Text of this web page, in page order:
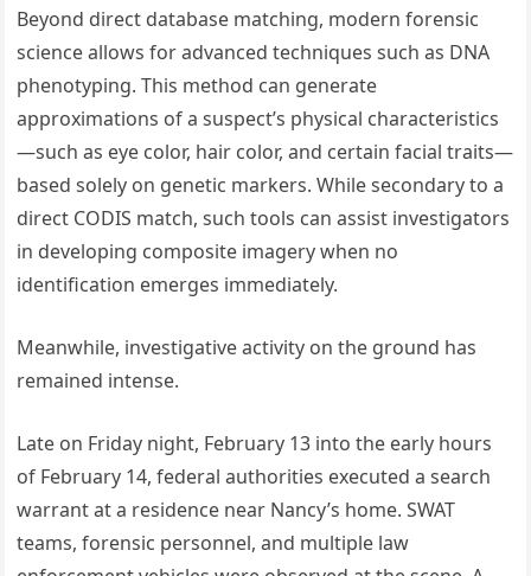
Beyond direct database matching, modern forensic
science allows for advanced techniques such as DNA
phenotyping. This method can generate
approximations of a suspect’s physical characteristics
—such as eye color, hair color, and certain facial traits—
based solely on genetic markers. While secondary to a
direct CODIS match, such tools can assist investigators
in developing composite imagery when no
identification emerges immediately.
Meanwhile, investigative activity on the ground has
remained intense.
Late on Friday night, February 13 into the early hours
of February 14, federal authorities executed a search
warrant at a residence near Nancy’s home. SWAT
teams, forensic personnel, and multiple law